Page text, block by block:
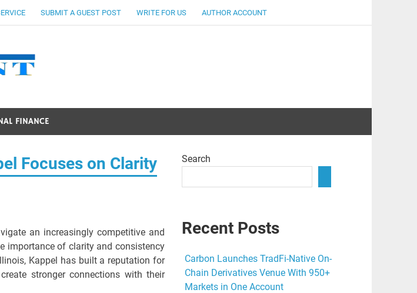
SUBMIT A GUEST POST WRITE FOR US AUTHOR ACCOUNT
FINANCE
Focuses on Clarity
an increasingly competitive and
importance of clarity and consistency
Kappel has built a reputation for
stronger connections with their
Search
Recent Posts
Carbon Launches TradFi-Native On-
Chain Derivatives Venue With 950+
Markets in One Account